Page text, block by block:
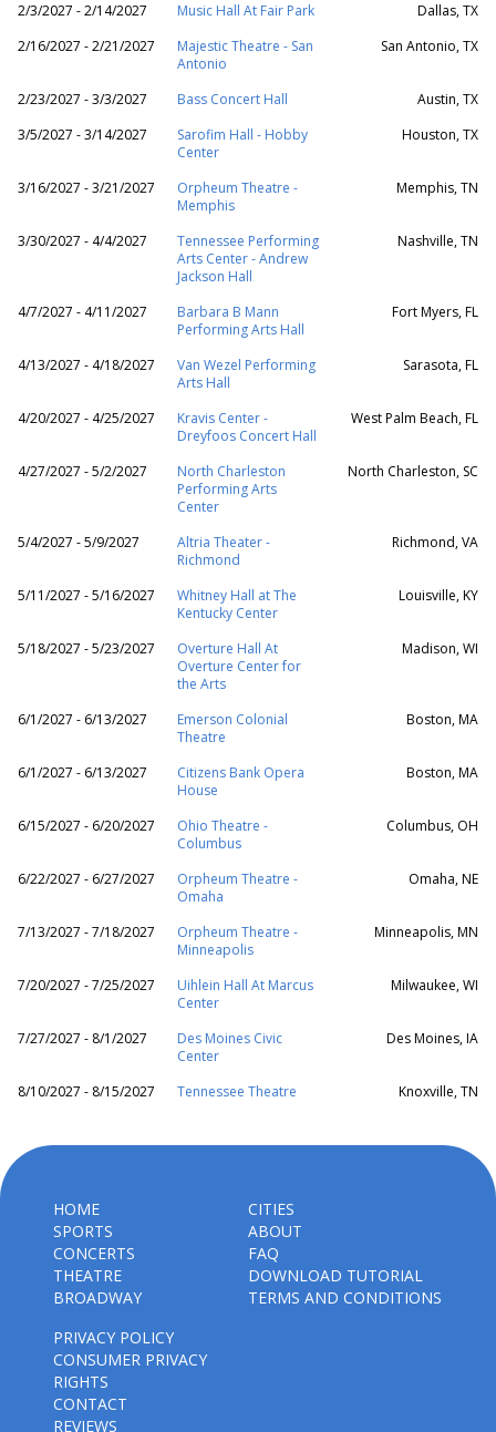
2/3/2027 - 2/14/2027 Music Hall At Fair Park
Dallas, TX
2/16/2027 - 2/21/2027
Majestic Theatre - San
Antonio
San Antonio, TX
2/23/2027 - 3/3/2027 Bass Concert Hall
Austin, TX
3/5/2027 - 3/14/2027
Sarofim Hall - Hobby
Center
Houston, TX
3/16/2027 - 3/21/2027
Orpheum Theatre -
Memphis
Memphis, TN
3/30/2027 - 4/4/2027
Tennessee Performing
Arts Center - Andrew
Jackson Hall
Nashville, TN
4/7/2027 - 4/11/2027
Barbara B Mann
Performing Arts Hall
Fort Myers, FL
4/13/2027 - 4/18/2027
Van Wezel Performing
Arts Hall
Sarasota, FL
4/20/2027 - 4/25/2027
Kravis Center -
Dreyfoos Concert Hall
West Palm Beach, FL
4/27/2027 - 5/2/2027
North Charleston
Performing Arts
Center
North Charleston, SC
5/4/2027 - 5/9/2027
Altria Theater -
Richmond
Richmond, VA
5/11/2027 - 5/16/2027
Whitney Hall at The
Kentucky Center
Louisville, KY
5/18/2027 - 5/23/2027
Overture Hall At
Overture Center for
the Arts
Madison, WI
6/1/2027 - 6/13/2027
Emerson Colonial
Theatre
Boston, MA
6/1/2027 - 6/13/2027
Citizens Bank Opera
House
Boston, MA
6/15/2027 - 6/20/2027
Ohio Theatre -
Columbus
Columbus, OH
6/22/2027 - 6/27/2027
Orpheum Theatre -
Omaha
Omaha, NE
7/13/2027 - 7/18/2027
Orpheum Theatre -
Minneapolis
Minneapolis, MN
7/20/2027 - 7/25/2027
Uihlein Hall At Marcus
Center
Milwaukee, WI
7/27/2027 - 8/1/2027
Des Moines Civic
Center
Des Moines, IA
8/10/2027 - 8/15/2027 Tennessee Theatre Knoxville, TN
HOME
SPORTS
CONCERTS
THEATRE
BROADWAY
CITIES
ABOUT
FAQ
DOWNLOAD TUTORIAL
TERMS AND CONDITIONS
PRIVACY POLICY
CONSUMER PRIVACY
RIGHTS
CONTACT
REVIEWS